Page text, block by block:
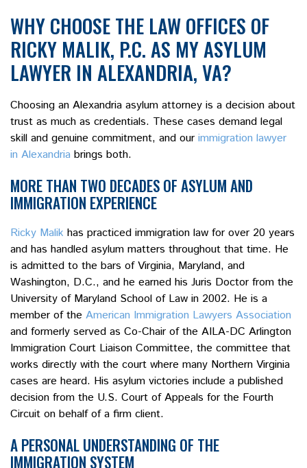
WHY CHOOSE THE LAW OFFICES OF
RICKY MALIK, P.C. AS MY ASYLUM
LAWYER IN ALEXANDRIA, VA?
Choosing an Alexandria asylum attorney is a decision about
trust as much as credentials. These cases demand legal
skill and genuine commitment, and our immigration lawyer
in Alexandria brings both.
MORE THAN TWO DECADES OF ASYLUM AND
IMMIGRATION EXPERIENCE
Ricky Malik has practiced immigration law for over 20 years
and has handled asylum matters throughout that time. He
is admitted to the bars of Virginia, Maryland, and
Washington, D.C., and he earned his Juris Doctor from the
University of Maryland School of Law in 2002. He is a
member of the American Immigration Lawyers Association
and formerly served as Co-Chair of the AILA-DC Arlington
Immigration Court Liaison Committee, the committee that
works directly with the court where many Northern Virginia
cases are heard. His asylum victories include a published
decision from the U.S. Court of Appeals for the Fourth
Circuit on behalf of a firm client.
A PERSONAL UNDERSTANDING OF THE
IMMIGRATION SYSTEM